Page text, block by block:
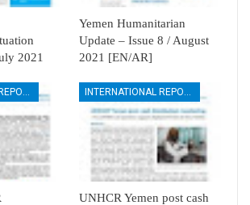
2021
Yemen Humanitarian
Update – Issue 8 / August
2021 [EN/AR]
UNHCR Yemen post cash